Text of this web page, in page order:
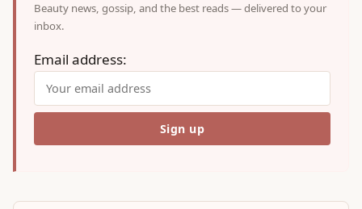
Beauty news, gossip, and the best reads — delivered to your
inbox.
Email address: